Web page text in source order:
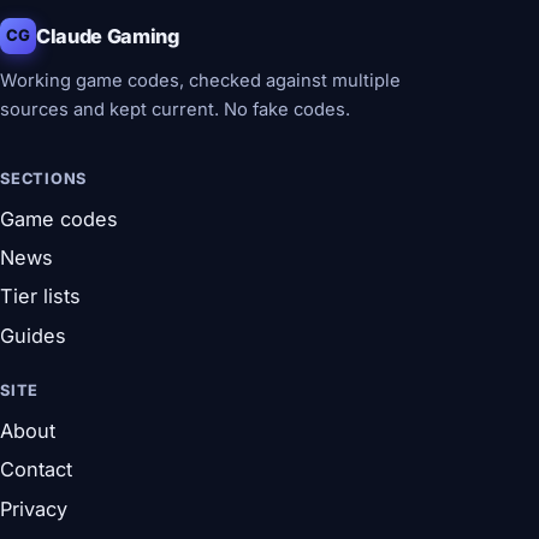
CG Claude Gaming
Working game codes, checked against multiple
sources and kept current. No fake codes.
SECTIONS
Game codes
News
Tier lists
Guides
SITE
About
Contact
Privacy